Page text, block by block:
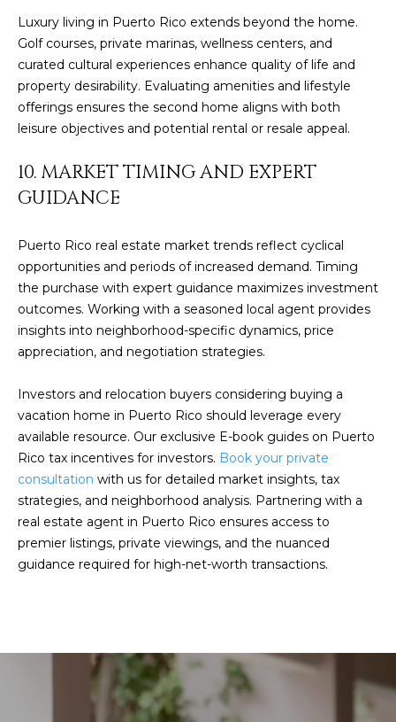
Y
S
E
A
C
P
O
R
T
A
L
Luxury living in Puerto Rico extends beyond the home.
Golf courses, private marinas, wellness centers, and
curated cultural experiences enhance quality of life and
property desirability. Evaluating amenities and lifestyle
offerings ensures the second home aligns with both
leisure objectives and potential rental or resale appeal.
10. MARKET TIMING AND EXPERT
GUIDANCE
Puerto Rico real estate market trends reflect cyclical
opportunities and periods of increased demand. Timing
the purchase with expert guidance maximizes investment
outcomes. Working with a seasoned local agent provides
insights into neighborhood-specific dynamics, price
appreciation, and negotiation strategies.
Investors and relocation buyers considering buying a
vacation home in Puerto Rico should leverage every
available resource. Our exclusive E-book guides on Puerto
Rico tax incentives for investors. Book your private
consultation with us for detailed market insights, tax
strategies, and neighborhood analysis. Partnering with a
real estate agent in Puerto Rico ensures access to
premier listings, private viewings, and the nuanced
guidance required for high-net-worth transactions.
C
H
R
I
S
A
N
K
L
E
N
E
R
(
8
4
7
)
-
0